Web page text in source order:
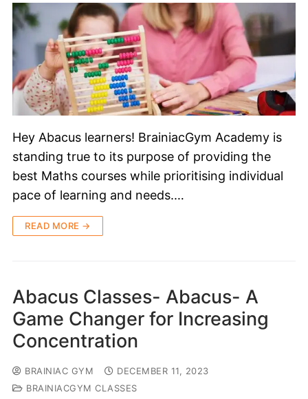
Hey Abacus learners! BrainiacGym Academy is
standing true to its purpose of providing the
best Maths courses while prioritising individual
pace of learning and needs.…
READ MORE →
Abacus Classes- Abacus- A
Game Changer for Increasing
Concentration
BRAINIAC GYM
DECEMBER 11, 2023
BRAINIACGYM CLASSES